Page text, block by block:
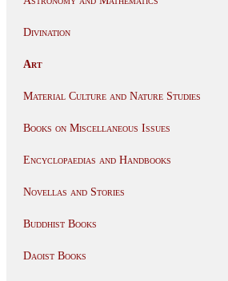
Divination
Art
Material Culture and Nature Studies
Books on Miscellaneous Issues
Encyclopaedias and Handbooks
Novellas and Stories
Buddhist Books
Daoist Books